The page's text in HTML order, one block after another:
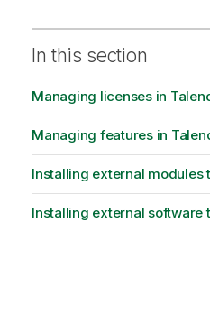
In this section
Managing licenses in
Managing features in
Installing external modules
Installing external software